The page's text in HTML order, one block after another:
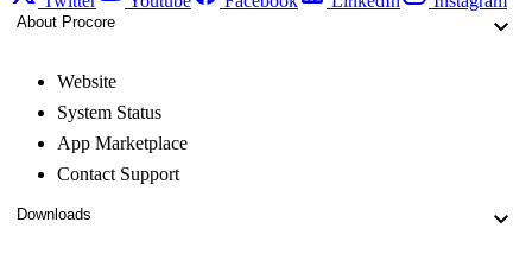
About Procore
Website
System Status
App Marketplace
Contact Support
Downloads